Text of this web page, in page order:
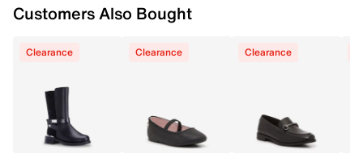
Customers Also Bought
Clearance Clearance Clearance